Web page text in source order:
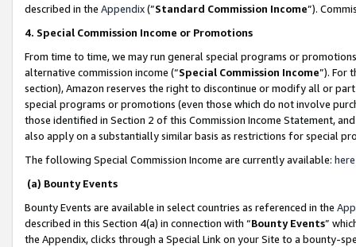
described in the Appendix(”Standard Commission Income”).
4. Special Commission Income or Promotions
From time to time, we may run general special programs or
alternative commission income (“Special Commission Income”). For
section), Amazon reserves the right to discontinue or modify all or
special programs or promotions (even those which do not involve
those identified in Section 2 of this Commission Income Statement,
also apply on a substantially similar basis as restrictions for special
The following Special Commission Income are currently available: here
(a) Bounty Events
Bounty Events are available in select countries as referenced in the
described in this Section 4(a) in connection with “Bounty Events”
the Appendix, clicks through a Special Link on your Site to a bounty-